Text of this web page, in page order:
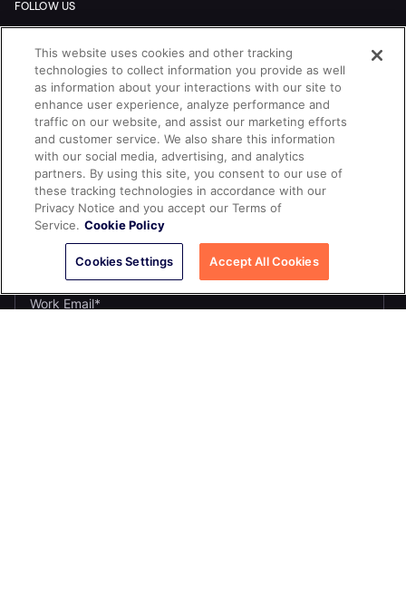
This website uses cookies and other tracking
technologies to collect information you provide as well
as information about your interactions with our site to
enhance user experience, analyze performance and
traffic on our website, and assist our marketing efforts
and customer service. We also share this information
with our social media, advertising, and analytics
partners. By using this site, you consent to our use of
these tracking technologies in accordance with our
Privacy Notice and you accept our Terms of
Service. Cookie Policy
Cookies Settings Accept All Cookies